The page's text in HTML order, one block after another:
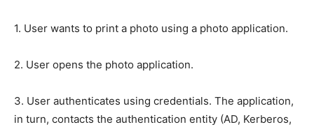
1. User wants to print a photo using a photo application.
2. User opens the photo application.
3. User authenticates using credentials. The application,
in turn, contacts the authentication entity (AD, Kerberos,